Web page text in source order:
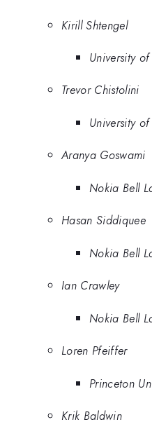
Kirill Shtengel
University
Trevor Chistolini
University
Aranya Goswami
Nokia Bell
Hasan Siddiquee
Nokia Bell
Ian Crawley
Nokia Bell
Loren Pfeiffer
Princeton
Krik Baldwin